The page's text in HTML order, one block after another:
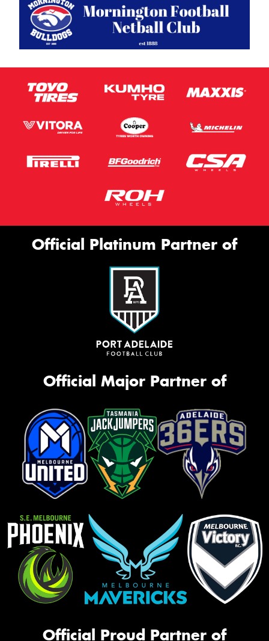
Official Platinum Partner of
Official Major Partner of
Official Proud Partner of